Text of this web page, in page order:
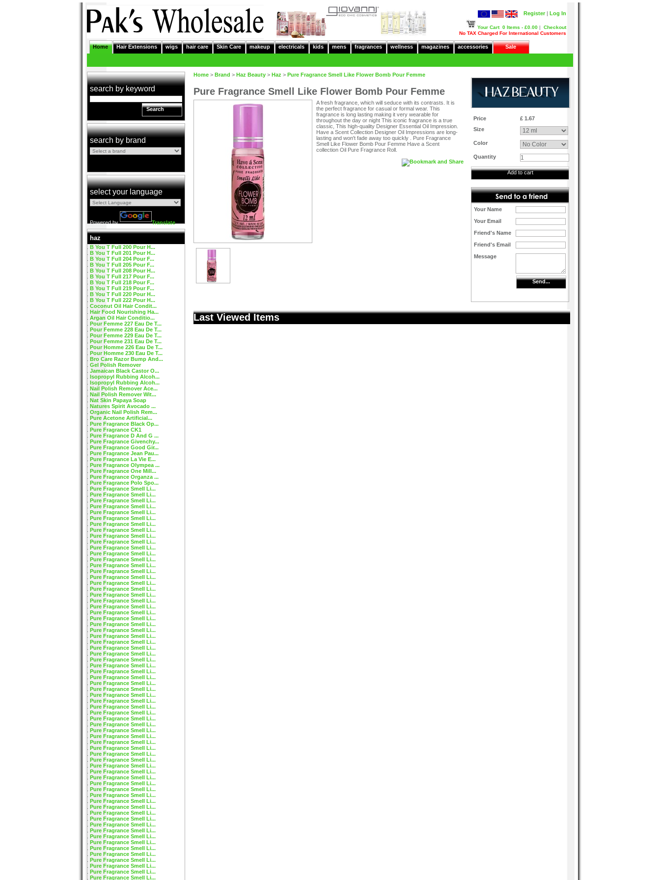
Log In
Register |
Your Cart 0 Items - £0.00 | Checkout
No TAX Charged For International Customers
Home Hair Extensions wigs hair care Skin Care makeup electricals kids mens fragrances wellness magazines accessories Sale
search by keyword
Search
search by brand
select your language
Powered by Translate
haz
B You T Full 200 Pour H...
B You T Full 201 Pour H...
B You T Full 204 Pour F...
B You T Full 205 Pour F...
B You T Full 208 Pour H...
B You T Full 217 Pour F...
B You T Full 218 Pour F...
B You T Full 219 Pour F...
B You T Full 220 Pour H...
B You T Full 222 Pour H...
Coconut Oil Hair Condit...
Hair Food Nourishing Ha...
Argan Oil Hair Conditio...
Pour Femme 227 Eau De T...
Pour Femme 228 Eau De T...
Pour Femme 229 Eau De T...
Pour Femme 231 Eau De T...
Pour Homme 226 Eau De T...
Pour Homme 230 Eau De T...
Bro Care Razor Bump And...
Gel Polish Remover
Jamaican Black Castor O...
Isopropyl Rubbing Alcoh...
Isopropyl Rubbing Alcoh...
Nail Polish Remover Ace...
Nail Polish Remover Wit...
Nat Skin Papaya Soap
Natures Spirit Avocado ...
Organic Nail Polish Rem...
Pure Acetone Artificial...
Pure Fragrance Black Op...
Pure Fragrance CK1
Pure Fragrance D And G ...
Pure Fragrance Givenchy...
Pure Fragrance Good Gir...
Pure Fragrance Jean Pau...
Pure Fragrance La Vie E...
Pure Fragrance Olympea ...
Pure Fragrance One Mill...
Pure Fragrance Organza ...
Pure Fragrance Polo Spo...
Pure Fragrance Smell Li...
Pure Fragrance Smell Li...
Pure Fragrance Smell Li...
Pure Fragrance Smell Li...
Pure Fragrance Smell Li...
Pure Fragrance Smell Li...
Pure Fragrance Smell Li...
Pure Fragrance Smell Li...
Pure Fragrance Smell Li...
Pure Fragrance Smell Li...
Pure Fragrance Smell Li...
Pure Fragrance Smell Li...
Pure Fragrance Smell Li...
Pure Fragrance Smell Li...
Pure Fragrance Smell Li...
Pure Fragrance Smell Li...
Pure Fragrance Smell Li...
Pure Fragrance Smell Li...
Pure Fragrance Smell Li...
Pure Fragrance Smell Li...
Pure Fragrance Smell Li...
Pure Fragrance Smell Li...
Pure Fragrance Smell Li...
Pure Fragrance Smell Li...
Pure Fragrance Smell Li...
Pure Fragrance Smell Li...
Pure Fragrance Smell Li...
Pure Fragrance Smell Li...
Pure Fragrance Smell Li...
Pure Fragrance Smell Li...
Pure Fragrance Smell Li...
Pure Fragrance Smell Li...
Pure Fragrance Smell Li...
Pure Fragrance Smell Li...
Pure Fragrance Smell Li...
Pure Fragrance Smell Li...
Pure Fragrance Smell Li...
Pure Fragrance Smell Li...
Pure Fragrance Smell Li...
Pure Fragrance Smell Li...
Pure Fragrance Smell Li...
Pure Fragrance Smell Li...
Pure Fragrance Smell Li...
Pure Fragrance Smell Li...
Pure Fragrance Smell Li...
Pure Fragrance Smell Li...
Pure Fragrance Smell Li...
Pure Fragrance Smell Li...
Pure Fragrance Smell Li...
Pure Fragrance Smell Li...
Pure Fragrance Smell Li...
Pure Fragrance Smell Li...
Pure Fragrance Smell Li...
Pure Fragrance Smell Li...
Pure Fragrance Smell Li...
Pure Fragrance Smell Li...
Pure Fragrance Smell Li...
Pure Fragrance Smell Li...
Pure Fragrance Smell Li...
Pure Fragrance Smell Li...
Pure Fragrance Smell Li...
Pure Fragrance Smell Li...
Pure Fragrance Smell Li...
Pure Fragrance Smell Li...
Pure Fragrance Smell Li...
Pure Fragrance Smell Li...
Pure Fragrance Smell Li...
Home > Brand > Haz Beauty > Haz > Pure Fragrance Smell Like Flower Bomb Pour Femme
Pure Fragrance Smell Like Flower Bomb Pour Femme
A fresh fragrance, which will seduce with its contrasts. It is
the perfect fragrance for casual or formal wear. This
fragrance is long lasting making it very wearable for
throughout the day or night This iconic fragrance is a true
classic, This high-quality Designer Essential Oil Impression.
Have a Scent Collection Designer Oil Impressions are long-
lasting and won't fade away too quickly . Pure Fragrance
Smell Like Flower Bomb Pour Femme Have a Scent
collection Oil Pure Fragrance Roll.
Price
£ 1.67
Size
Color
Quantity
Add to cart
Your Name
Your Email
Friend's Name
Friend's Email
Message
Send...
Last Viewed Items